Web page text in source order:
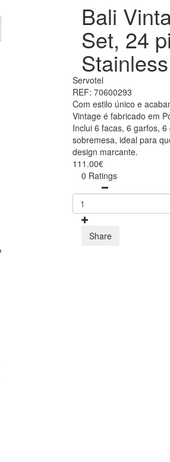
Bali
Set, 24
Servotel
REF: 70600293
Com estilo único e
Vintage é fabricado em
Inclui 6 facas, 6 garfos,
sobremesa, ideal para
design marcante.
111.00€
0 Ratings
Share